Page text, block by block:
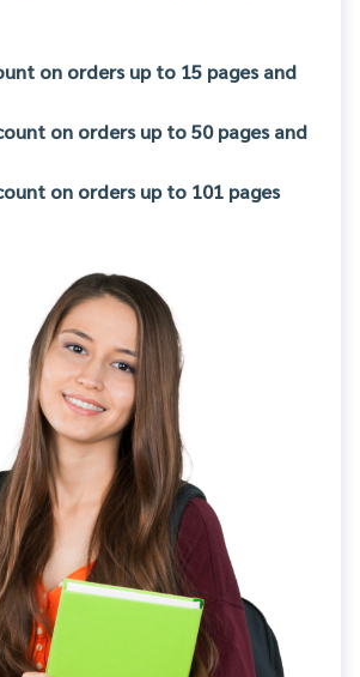
on orders up to 15 pages and
on orders up to 50 pages and
on orders up to 101 pages